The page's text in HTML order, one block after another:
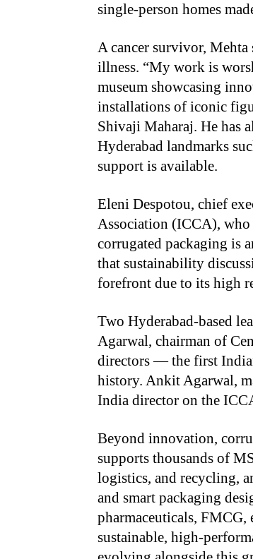
single-person homes
A cancer survivor, Mehta
illness. “My work is
museum showcasing
installations of iconic
Shivaji Maharaj. He has
Hyderabad landmarks
support is available.
Eleni Despotou, chief
Association (ICCA), who
corrugated packaging is
that sustainability
forefront due to its high
Two Hyderabad-based
Agarwal, chairman of
directors — the first
history. Ankit Agarwal,
India director on the
Beyond innovation,
supports thousands of
logistics, and recycling,
and smart packaging
pharmaceuticals,
sustainable, high-